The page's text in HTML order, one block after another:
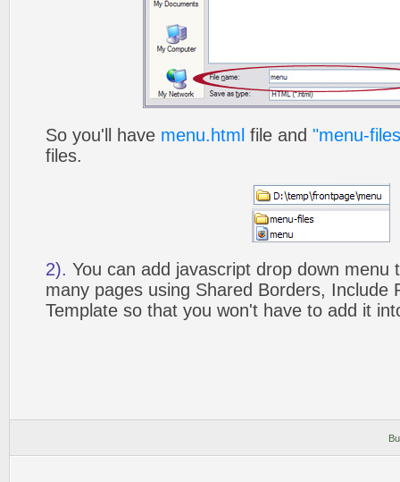
So you'll have menu.html file and "menu-
files.
2). You can add javascript drop down menu
many pages using Shared Borders, Include
Template so that you won't have to add it